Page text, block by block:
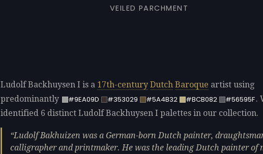
VEILED PARCHMENT
Ludolf Backhuysen I is a 17th-century Dutch Baroque artist using
predominantly
#9EA09D #353029 #5A4B32 #BCB082 #56595F.
identified 6 distinct Ludolf Backhuysen I palettes in our collection.
Ludolf Bakhuizen was a German-born Dutch painter,
calligrapher and printmaker. He was the leading Dutch painter of